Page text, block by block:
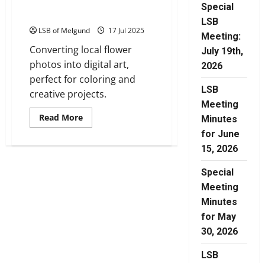
LSB of Melgund 17 Jul 2025
Converting local flower
photos into digital art,
perfect for coloring and
creative projects.
Read MoreRead
more
of
Special
LSB
Meeting:
July 19th,
2026
LSB
Meeting
Minutes
for June
15, 2026
Special
Meeting
Minutes
for May
30, 2026
LSB